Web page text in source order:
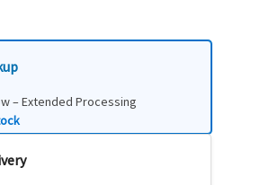
– Extended Processing